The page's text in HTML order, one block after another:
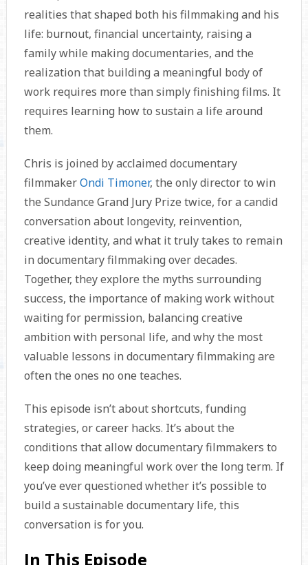
realities that shaped both his filmmaking and his
life: burnout, financial uncertainty, raising a
family while making documentaries, and the
realization that building a meaningful body of
work requires more than simply finishing films. It
requires learning how to sustain a life around
them.
Chris is joined by acclaimed documentary
filmmakerOndi Timoner, the only director to win
the Sundance Grand Jury Prize twice, for a candid
conversation about longevity, reinvention,
creative identity, and what it truly takes to remain
in documentary filmmaking over decades.
Together, they explore the myths surrounding
success, the importance of making work without
waiting for permission, balancing creative
ambition with personal life, and why the most
valuable lessons in documentary filmmaking are
often the ones no one teaches.
This episode isn’t about shortcuts, funding
strategies, or career hacks. It’s about the
conditions that allow documentary filmmakers to
keep doing meaningful work over the long term. If
you’ve ever questioned whether it’s possible to
build a sustainable documentary life, this
conversation is for you.
In This Episode